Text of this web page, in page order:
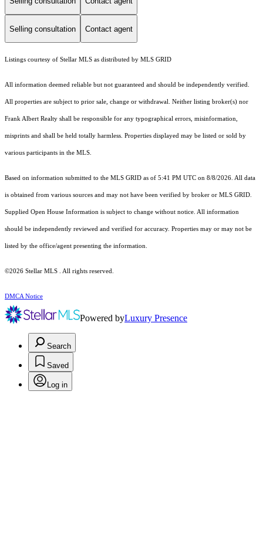
Selling consultation Contact agent
Listings courtesy of Stellar MLS as distributed by MLS GRID
All information deemed reliable but not guaranteed and should be independently verified.
All properties are subject to prior sale, change or withdrawal. Neither listing broker(s) nor
Frank Albert Realty shall be responsible for any typographical errors, misinformation,
misprints and shall be held totally harmless. Properties displayed may be listed or sold by
various participants in the MLS.
Based on information submitted to the MLS GRID as of 5:41 PM UTC on 8/8/2026. All data
is obtained from various sources and may not have been verified by broker or MLS GRID.
Supplied Open House Information is subject to change without notice. All information
should be independently reviewed and verified for accuracy. Properties may or may not be
listed by the office/agent presenting the information.
©2026 Stellar MLS . All rights reserved.
DMCA Notice
Powered byLuxury Presence
Search
Saved
Log in